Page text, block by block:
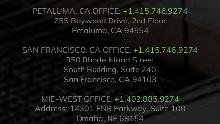
PETALUMA, CA OFFICE: +1.415.746.9274
755 Baywood Drive, 2nd Floor
Petaluma, CA 94954
SAN FRANCISCO, CA OFFICE: +1.415.746.9274
350 Rhode Island Street
South Building, Suite 240
San Francisco, CA 94103
MID-WEST OFFICE: +1.402.885.9274
Address: 14301 FNB Parkway, Suite 100
Omaha, NE 68154